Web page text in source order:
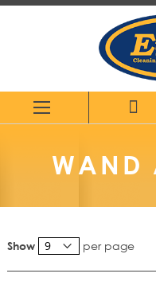
Skip
WAND
Show per page